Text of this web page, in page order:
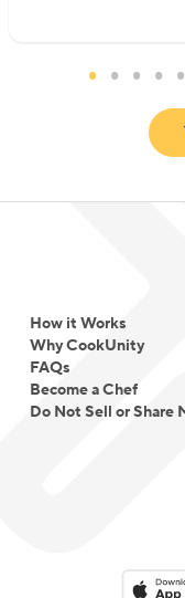
How it Works
Why CookUnity
FAQs
Become a Chef
Do Not Sell or Share